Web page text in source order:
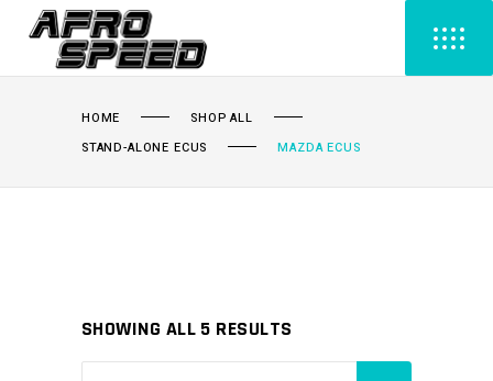
HOME
SHOP ALL
STAND-ALONE ECUS
MAZDA ECUS
SHOWING ALL 5 RESULTS